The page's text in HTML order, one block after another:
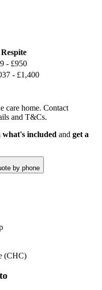
Respite
- £950
- £1,400
care home. Contact
and T&Cs.
what's included and get a
by phone
(CHC)